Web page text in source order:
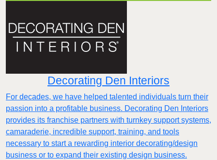
Decorating Den Interiors
For decades, we have helped talented individuals turn their
passion into a profitable business. Decorating Den Interiors
provides its franchise partners with turnkey support systems,
camaraderie, incredible support, training, and tools
necessary to start a rewarding interior decorating/design
business or to expand their existing design business.